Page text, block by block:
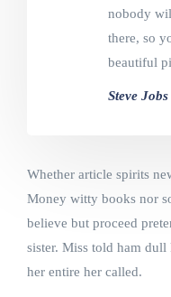
nobody
there, so
beautiful
Steve Jobs
Whether article spirits
Money witty books nor
believe but proceed
sister. Miss told ham dull
her entire her called.